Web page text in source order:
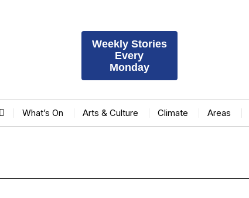
Weekly Stories
Every
Monday
What’s On Arts & Culture Climate Areas